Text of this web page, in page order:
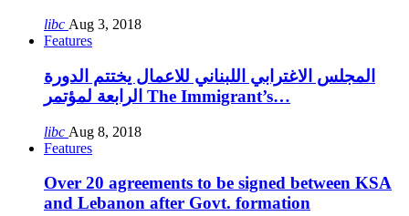
libc Aug 3, 2018
Features
المجلس الاغترابي اللبناني للاعمال يختتم الدورة
الرابعة لمؤتمر The Immigrant’s…
libc Aug 8, 2018
Features
Over 20 agreements to be signed between KSA
and Lebanon after Govt. formation